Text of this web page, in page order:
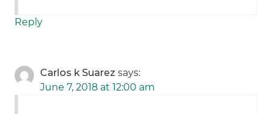
Reply
Carlos k Suarez says:
June 7, 2018 at 12:00 am